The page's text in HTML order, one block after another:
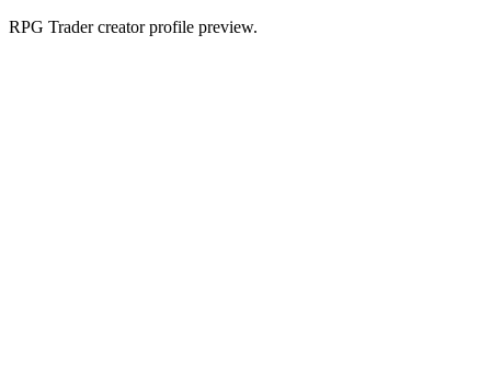
RPG Trader creator profile preview.